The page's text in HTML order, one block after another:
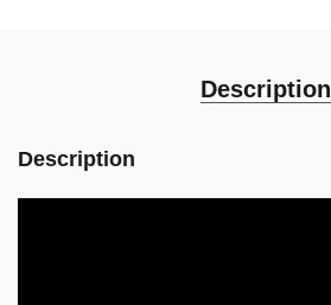
Description
Description